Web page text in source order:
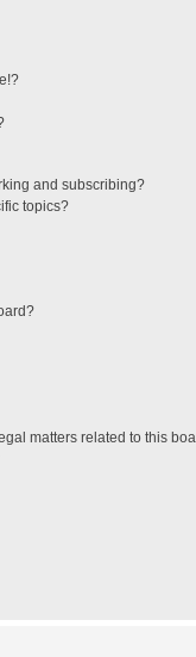
and subscribing?
topics?
matters related to this